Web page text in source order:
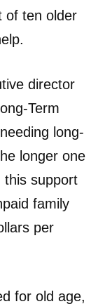
of ten older
director
Term
long-
longer one
this support
family
per
for old age,